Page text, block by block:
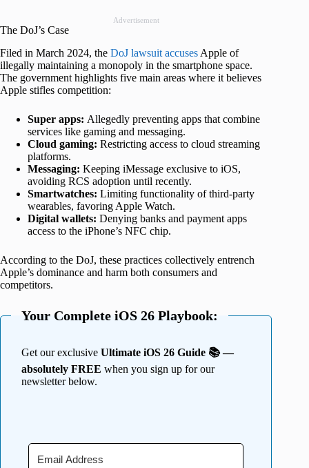
Advertisement
The DoJ’s Case
Filed in March 2024, the DoJ lawsuit accuses Apple of
illegally maintaining a monopoly in the smartphone space.
The government highlights five main areas where it believes
Apple stifles competition:
Super apps: Allegedly preventing apps that combine
services like gaming and messaging.
Cloud gaming: Restricting access to cloud streaming
platforms.
Messaging: Keeping iMessage exclusive to iOS,
avoiding RCS adoption until recently.
Smartwatches: Limiting functionality of third-party
wearables, favoring Apple Watch.
Digital wallets: Denying banks and payment apps
access to the iPhone’s NFC chip.
According to the DoJ, these practices collectively entrench
Apple’s dominance and harm both consumers and
competitors.
Your Complete iOS 26 Playbook:
Get our exclusive Ultimate iOS 26 Guide 📚 —
absolutely FREE when you sign up for our
newsletter below.